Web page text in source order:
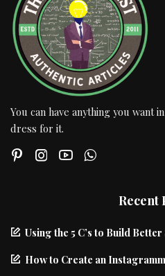
You can have anything you want
dress for it.
Recent
Using the 5 C’s to Build
How to Create an